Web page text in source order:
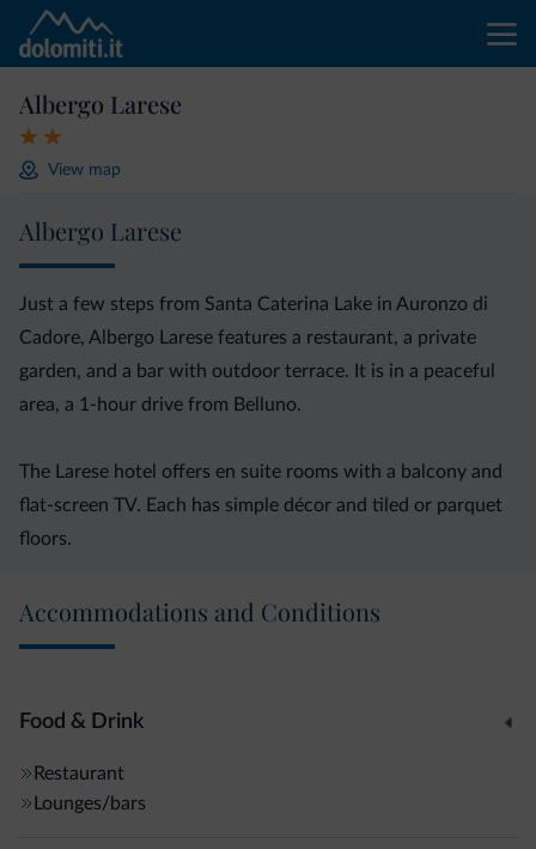
Albergo Larese
View map
Albergo Larese
Just a few steps from Santa Caterina Lake in Auronzo di
Cadore, Albergo Larese features a restaurant, a private
garden, and a bar with outdoor terrace. It is in a peaceful
area, a 1-hour drive from Belluno.
The Larese hotel offers en suite rooms with a balcony and
flat-screen TV. Each has simple décor and tiled or parquet
floors.
Accommodations and Conditions
Food & Drink
Restaurant
Lounges/bars